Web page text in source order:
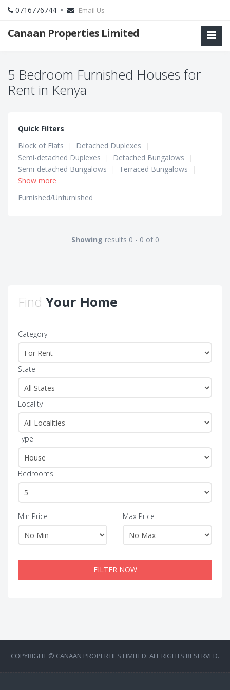
0716776744 • Email Us
Canaan Properties Limited
5 Bedroom Furnished Houses for
Rent in Kenya
Quick Filters
Block of Flats
| Detached Duplexes
|
Semi-detached Duplexes
| Detached Bungalows
|
Semi-detached Bungalows
| Terraced Bungalows
|
Terraced Duplexes
Show more
Furnished/Unfurnished
Showing results 0 - 0 of 0
Find Your Home
Category
State
Locality
Type
Bedrooms
Min Price Max Price
FILTER NOW
COPYRIGHT © CANAAN PROPERTIES LIMITED. ALL RIGHTS RESERVED.